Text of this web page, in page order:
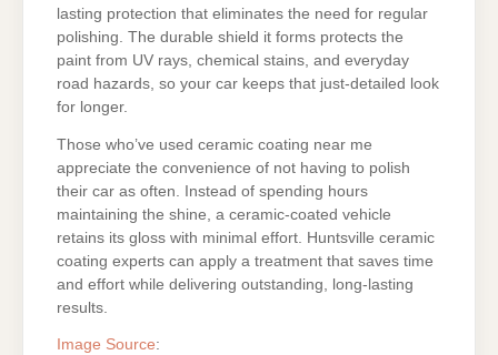
lasting protection that eliminates the need for regular
polishing. The durable shield it forms protects the
paint from UV rays, chemical stains, and everyday
road hazards, so your car keeps that just-detailed look
for longer.
Those who’ve used ceramic coating near me
appreciate the convenience of not having to polish
their car as often. Instead of spending hours
maintaining the shine, a ceramic-coated vehicle
retains its gloss with minimal effort. Huntsville ceramic
coating experts can apply a treatment that saves time
and effort while delivering outstanding, long-lasting
results.
Image Source: